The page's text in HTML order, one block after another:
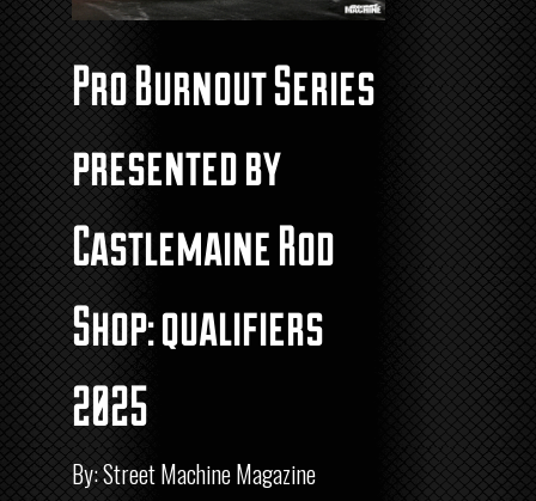
Pro Burnout Series
presented by
Castlemaine Rod
Shop: qualifiers
2025
By: Street Machine Magazine